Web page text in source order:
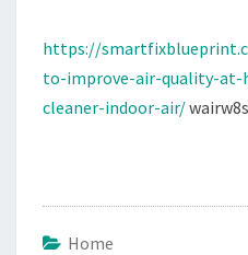
https://
to-improve-air-quality-
cleaner-indoor-air/
Home